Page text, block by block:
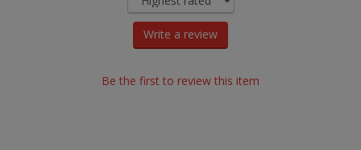
Write a review
Be the first to review this item